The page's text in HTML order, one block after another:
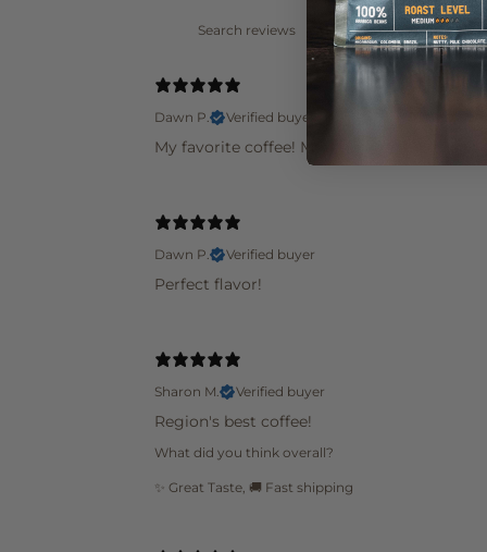
Dawn P.
Verified buyer
My favorite coffee! Met them in St Louis
Dawn P.
Verified buyer
Perfect flavor!
Sharon M.
Verified buyer
Region's best coffee!
What did you think overall?
✨ Great Taste, 🚚 Fast shipping